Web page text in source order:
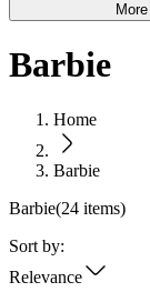
More
Barbie
Home
Barbie
Barbie(24 items)
Sort by:
Relevance